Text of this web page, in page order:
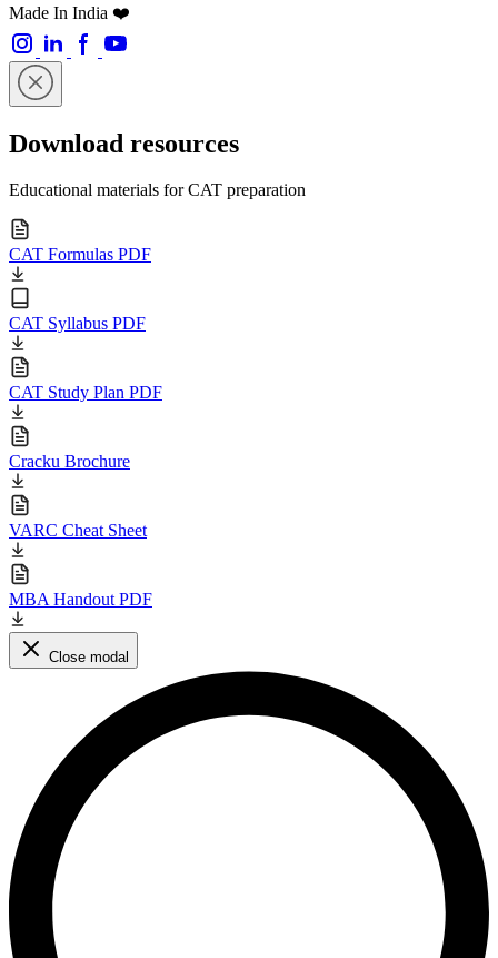
Made In India ❤️
Download resources
Educational materials for CAT preparation
CAT Formulas PDF
CAT Syllabus PDF
CAT Study Plan PDF
Cracku Brochure
VARC Cheat Sheet
MBA Handout PDF
Close modal